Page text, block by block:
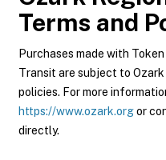
Terms and
Purchases made with
Transit are subject to
policies. For more
https://www.ozark.orgor
directly.